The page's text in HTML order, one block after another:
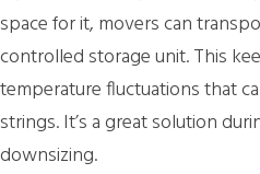
space for it, movers can
controlled storage unit. This
temperature fluctuations that
strings. It’s a great solution
downsizing.